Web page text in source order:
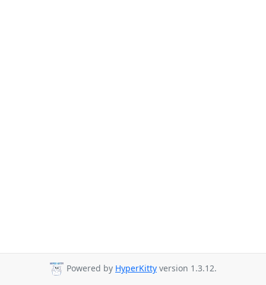
Powered by HyperKitty version 1.3.12.